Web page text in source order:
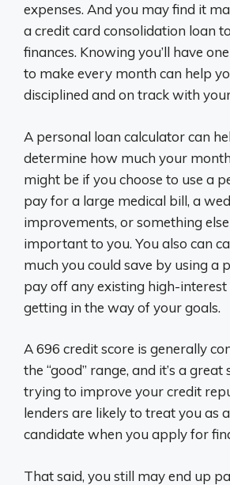
expenses. And you may find it
a credit card consolidation loan
finances. Knowing you’ll have
to make every month can help
disciplined and on track with
A personal loan calculator can
determine how much your
might be if you choose to use a
pay for a large medical bill, a
improvements, or something else
important to you. You also can
much you could save by using a
pay off any existing high-interest
getting in the way of your goals.
A 696 credit score is generally
the “good” range, and it’s a great
trying to improve your credit
lenders are likely to treat you as
candidate when you apply for
That said, you still may end up